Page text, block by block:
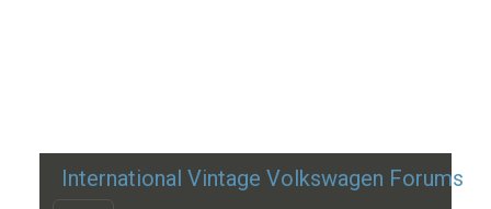
International Vintage Volkswagen Forums